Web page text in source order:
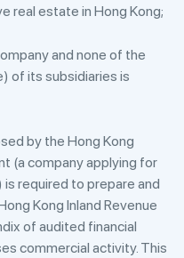
real estate in Hong Kong;
and none of the
of its subsidiaries is
by the Hong Kong
(a company applying for
required to prepare and
Kong Inland Revenue
of audited financial
commercial activity. This